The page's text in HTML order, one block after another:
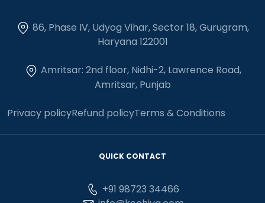
86, Phase IV, Udyog Vihar, Sector 18, Gurugram,
Haryana 122001
Amritsar: 2nd floor, Nidhi-2, Lawrence Road,
Amritsar, Punjab
Privacy policyRefund policyTerms & Conditions
QUICK CONTACT
+91 98723 34466